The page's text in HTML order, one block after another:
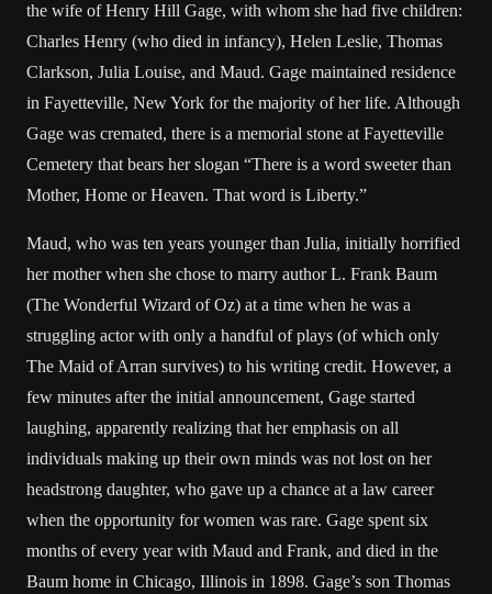
the wife of Henry Hill Gage, with whom she had five children:
Charles Henry (who died in infancy), Helen Leslie, Thomas
Clarkson, Julia Louise, and Maud. Gage maintained residence
in Fayetteville, New York for the majority of her life. Although
Gage was cremated, there is a memorial stone at Fayetteville
Cemetery that bears her slogan “There is a word sweeter than
Mother, Home or Heaven. That word is Liberty.”
Maud, who was ten years younger than Julia, initially horrified
her mother when she chose to marry author L. Frank Baum
(The Wonderful Wizard of Oz) at a time when he was a
struggling actor with only a handful of plays (of which only
The Maid of Arran survives) to his writing credit. However, a
few minutes after the initial announcement, Gage started
laughing, apparently realizing that her emphasis on all
individuals making up their own minds was not lost on her
headstrong daughter, who gave up a chance at a law career
when the opportunity for women was rare. Gage spent six
months of every year with Maud and Frank, and died in the
Baum home in Chicago, Illinois in 1898. Gage’s son Thomas